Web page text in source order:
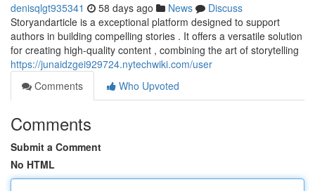
denisqlgt935341 58 days ago News
Discuss
Storyandarticle is a exceptional platform designed to support
authors in building compelling stories . It offers a versatile solution
for creating high-quality content , combining the art of storytelling
https://junaidzgei929724.nytechwiki.com/user
Comments
Who Upvoted
Comments
Submit a Comment
No HTML